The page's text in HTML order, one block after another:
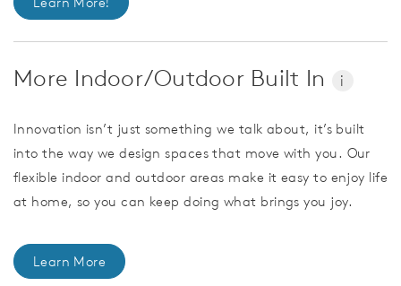
More Indoor/Outdoor Built In i
Innovation isn’t just something we talk about, it’s built
into the way we design spaces that move with you. Our
flexible indoor and outdoor areas make it easy to enjoy life
at home, so you can keep doing what brings you joy.
Learn More